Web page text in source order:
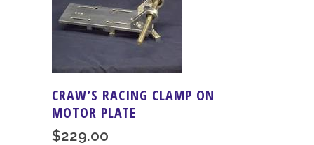
CRAW’S RACING CLAMP ON
MOTOR PLATE
$229.00